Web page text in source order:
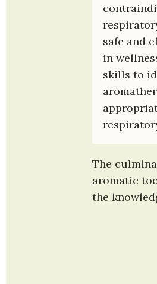
safe and
in
skills to
The
aromatic
the